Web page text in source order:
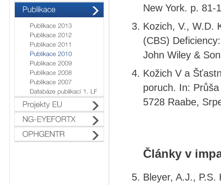
New York. p. 81-
Kozich, V., W.D.
(CBS)
John Wiley &
Kožich V a
poruch. In:
5728 Raabe,
Články v
Bleyer, A.J.,